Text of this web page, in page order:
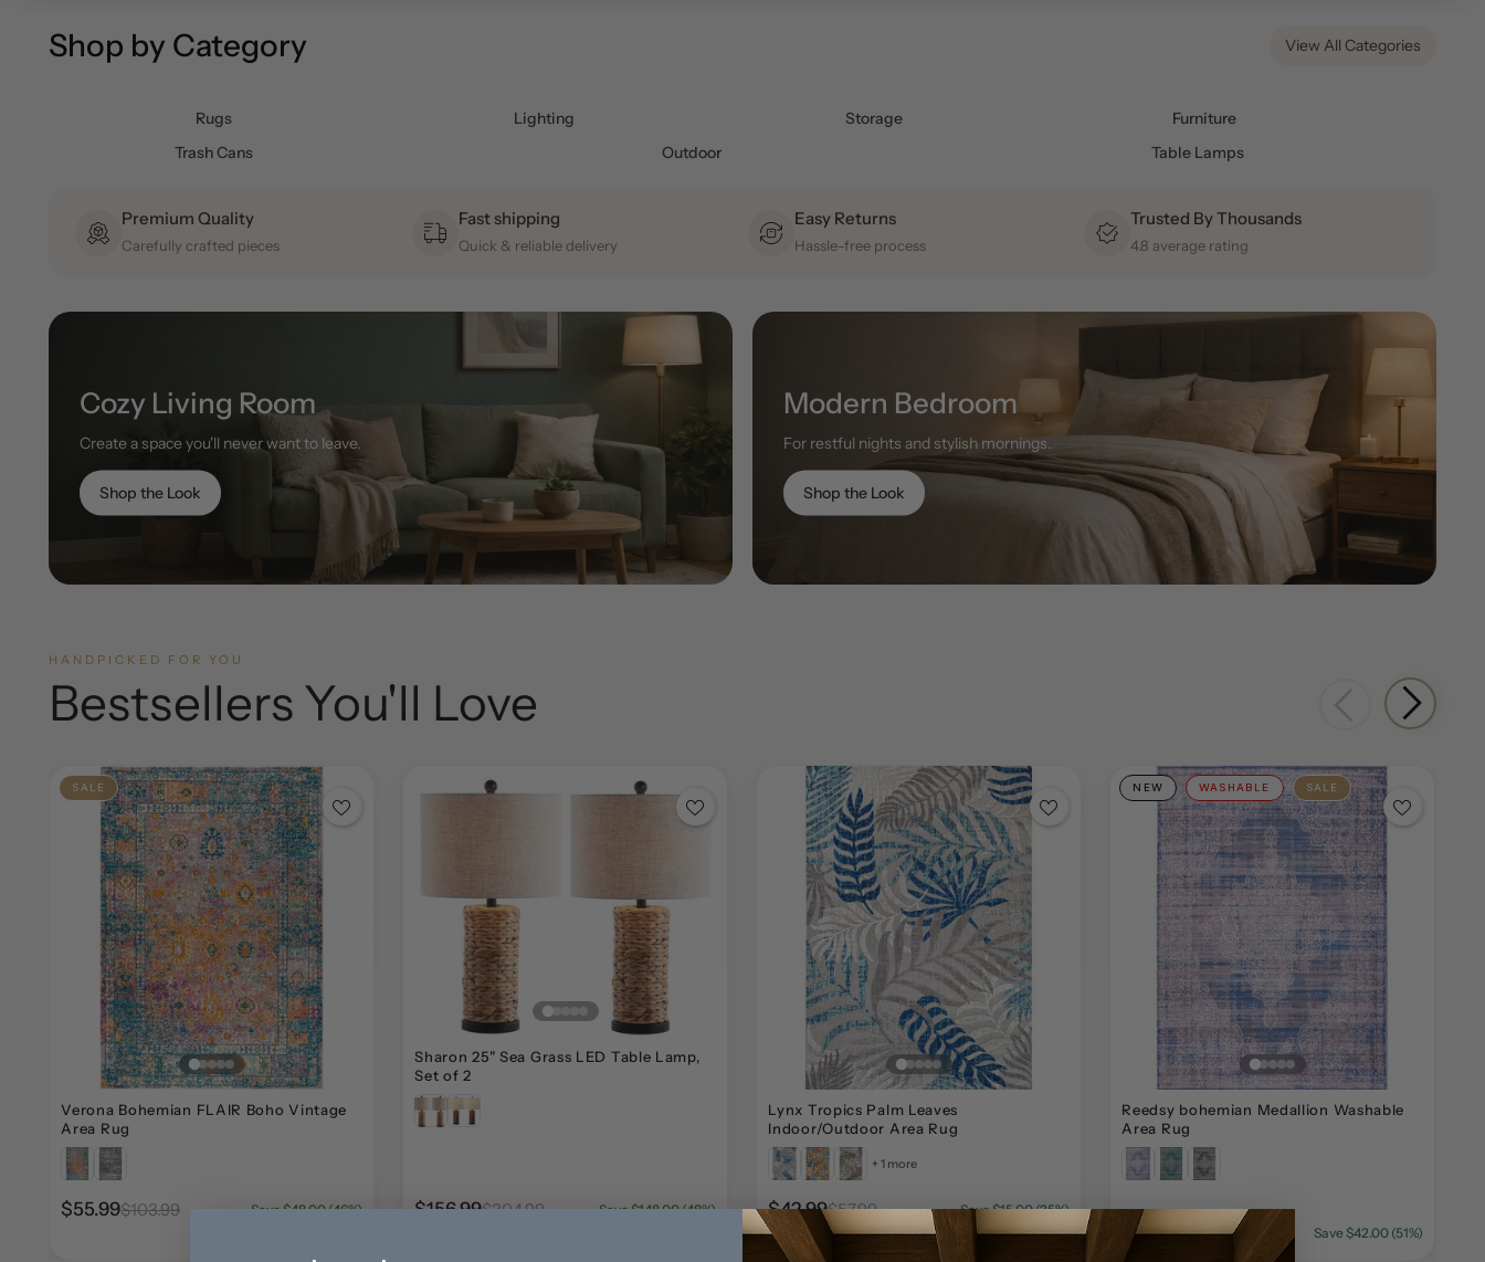
Shop by Category View All Categories
Rugs Lighting Storage
Furniture
Trash Cans
Outdoor Table Lamps
Premium Quality
Carefully crafted pieces
Fast shipping
Quick & reliable delivery
Easy Returns
Hassle-free process
Trusted By Thousands
4.8 average rating
Cozy Living Room
Create a space you'll never want to leave.
Shop the Look
Modern Bedroom
For restful nights and stylish mornings.
Shop the Look
HANDPICKED FOR YOU
Bestsellers You'll Love
SALE
Verona Bohemian FLAIR Boho Vintage
Area Rug
$55.99$103.99 Save $48.00 (46%)
Sharon 25" Sea Grass LED Table Lamp,
Set of 2
$156.99$304.99 Save $148.00 (48%)
Lynx Tropics Palm Leaves
Indoor/Outdoor Area Rug
+ 1 more
$42.99$57.99 Save $15.00 (25%)
NEW WASHABLE SALE
Reedsy bohemian Medallion Washable
Area Rug
$39.99$81.99 Save $42.00 (51%)